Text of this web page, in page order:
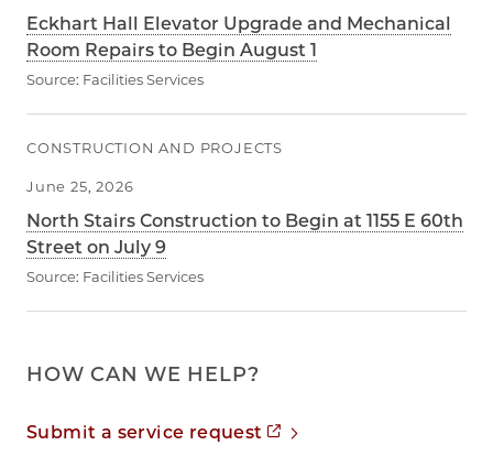
Eckhart Hall Elevator Upgrade and Mechanical
Room Repairs to Begin August 1
Source: Facilities Services
CONSTRUCTION AND PROJECTS
June 25, 2026
North Stairs Construction to Begin at 1155 E 60th
Street on July 9
Source: Facilities Services
HOW CAN WE HELP?
Submit a service request
Opens in new tab